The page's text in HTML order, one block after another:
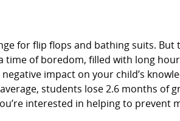
for flip flops and bathing suits. But
of boredom, filled with long
impact on your child’s
students lose 2.6 months of
interested in helping to prevent